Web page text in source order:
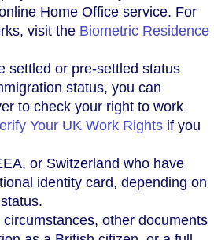
Home Office service. For
visit the Biometric Residence
settled or pre-settled status
status, you can
to check your right to work
Your UK Work Rights if you
or Switzerland who have
identity card, depending on
other documents